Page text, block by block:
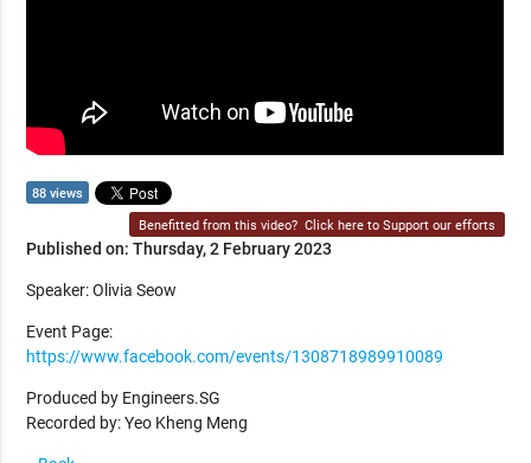
88 views
Benefitted from this video? Click here to Support our efforts
Published on: Thursday, 2 February 2023
Speaker: Olivia Seow
Event Page:
https://www.facebook.com/events/1308718989910089
Produced by Engineers.SG
Recorded by: Yeo Kheng Meng